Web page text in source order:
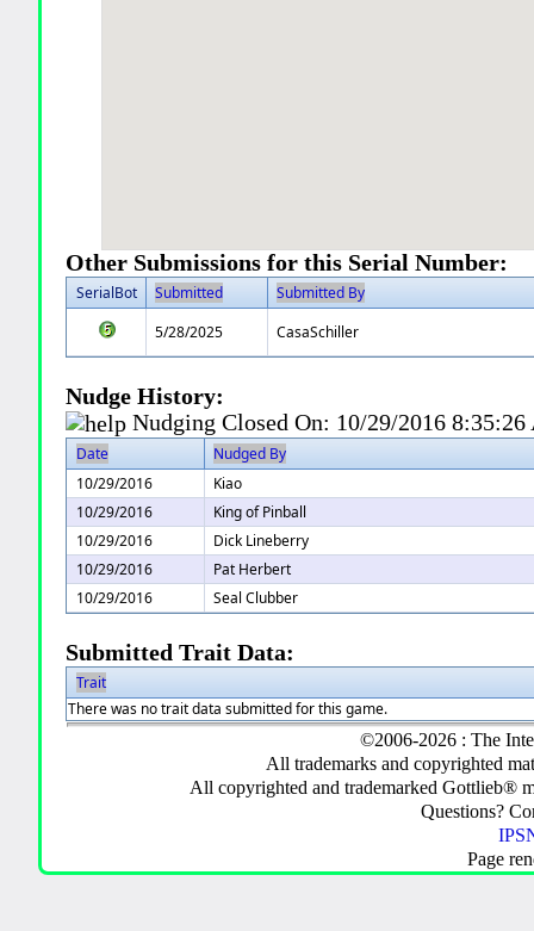
Other Submissions for this Serial Number:
SerialBot Submitted
Submitted By
5/28/2025
CasaSchiller
Nudge History:
Nudging Closed On: 10/29/2016 8:35:26
Date
Nudged By
10/29/2016
Kiao
10/29/2016
King of Pinball
10/29/2016
Dick Lineberry
10/29/2016
Pat Herbert
10/29/2016
Seal Clubber
Submitted Trait Data:
Trait
There was no trait data submitted for this game.
©2006-2026 : The
All trademarks and copyrighted
All copyrighted and trademarked Gottlieb®
Questions?
Page